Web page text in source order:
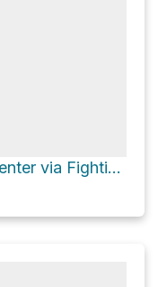
Sugarlands Visitor Center via Fighting Creek Nature Trail